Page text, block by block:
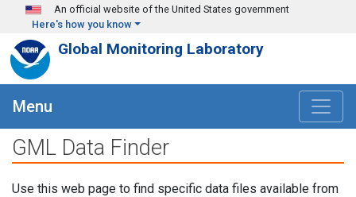
Skip to main content
An official website of the United States government
Here's how you know
Global Monitoring Laboratory
Menu
GML Data Finder
Use this web page to find specific data files available from